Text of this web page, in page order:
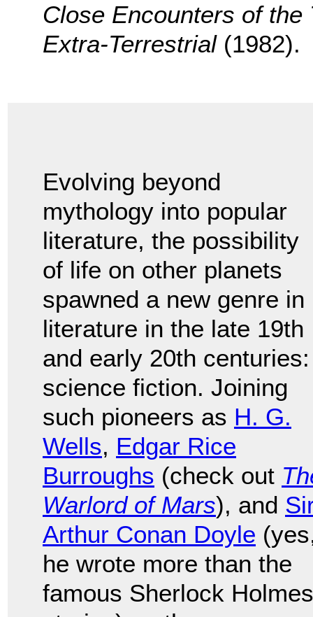
Close Encounters of the
Extra-Terrestrial(1982).
Evolving beyond
mythology into popular
literature, the possibility
of life on other planets
spawned a new genre in
literature in the late 19th
and early 20th centuries:
science fiction. Joining
such pioneers as H. G.
Wells, Edgar Rice
Burroughs (check out
Warlord of Mars), and
Arthur Conan Doyle
he wrote more than the
famous Sherlock Holmes